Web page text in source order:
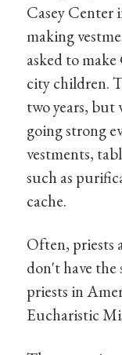
Casey Center
making
asked to
city children.
two years, but
going strong
vestments,
such as
cache.
Often, priests
don't have the
priests in
Eucharistic